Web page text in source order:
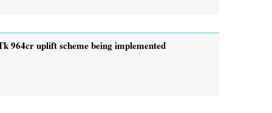
964cr uplift scheme being implemented